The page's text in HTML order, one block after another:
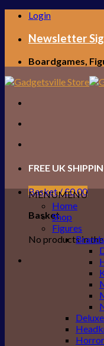
Skip
content
Login
Newsletter
Boardgames,
FREE UK
Basket /£0.00
Basket
No products in
MENUMENU
Home
Shop
Figures
Brands
Horror